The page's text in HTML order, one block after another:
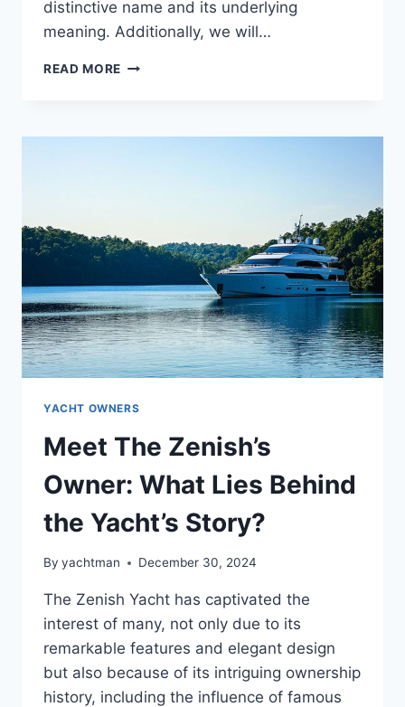
distinctive name and its underlying
meaning. Additionally, we will…
READ MORE THE
BEHIND
THE
YACHT OWNERS
Meet The Zenish’s
Owner: What Lies Behind
the Yacht’s Story?
By yachtman December 30, 2024
The Zenish Yacht has captivated the
interest of many, not only due to its
remarkable features and elegant design
but also because of its intriguing ownership
history, including the influence of famous